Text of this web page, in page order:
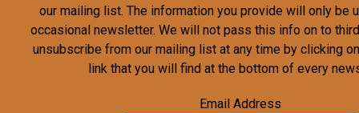
our mailing list. The information you provide will only be
occasional newsletter. We will not pass this info on to
unsubscribe from our mailing list at any time by clicking
link that you will find at the bottom of every
Email Address